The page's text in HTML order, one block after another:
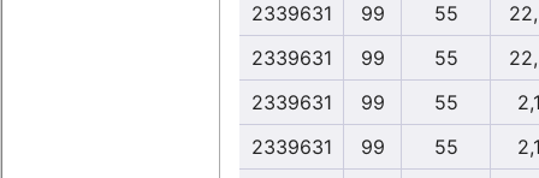
2339631
99 55
2339631
99 55
2339631
99 55
2339631
99 55